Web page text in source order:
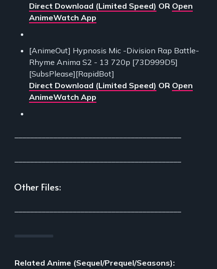
Direct Download (Limited Speed) OR Open
AnimeWatch App
[AnimeOut] Hypnosis Mic -Division Rap Battle-
Rhyme Anima S2 - 13 720p [73D999D5]
[SubsPlease][RapidBot]
Direct Download (Limited Speed) OR Open
AnimeWatch App
Other Files:
Related Anime (Sequel/Prequel/Seasons):